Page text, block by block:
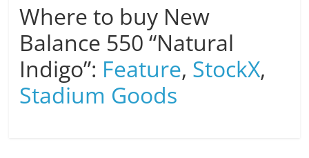
Where to buy New
Balance 550 “Natural
Indigo”: Feature, StockX,
Stadium Goods